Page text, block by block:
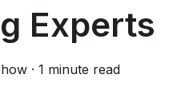
Experts
· 1 minute read